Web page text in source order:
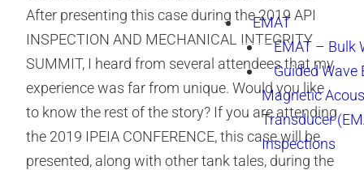
EMAT
EMAT – Bulk
Guided Wave
Magnetic
Transducer
Inspections
After presenting this case during the 2019 API
INSPECTION AND MECHANICAL INTEGRITY
SUMMIT, I heard from several attendees that my
experience was far from unique. Would you like
to know the rest of the story? If you are attending
the 2019 IPEIA CONFERENCE, this case will be
presented, along with other tank tales, during the